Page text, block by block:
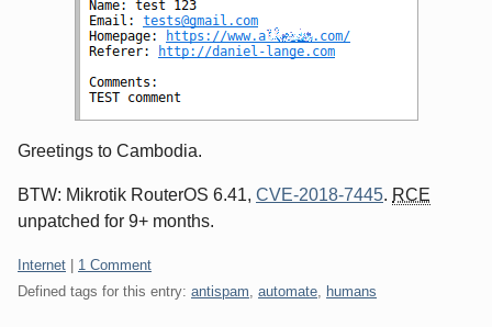
Greetings to Cambodia.
BTW: Mikrotik RouterOS 6.41, CVE-2018-7445. RCE
unpatched for 9+ months.
Categories:
Internet
1 Comment
Defined tags for this entry: antispam automate humans